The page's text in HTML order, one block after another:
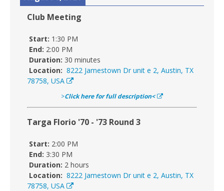
Club Meeting
Start: 1:30 PM
End: 2:00 PM
Duration: 30 minutes
Location: 8222 Jamestown Dr unit e 2, Austin, TX
78758, USA
>Click here for full description<
Targa Florio '70 - '73 Round 3
Start: 2:00 PM
End: 3:30 PM
Duration: 2 hours
Location: 8222 Jamestown Dr unit e 2, Austin, TX
78758, USA